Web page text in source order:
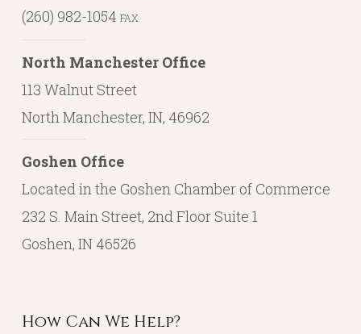
(260) 982-1054 FAX
North Manchester Office
113 Walnut Street
North Manchester, IN, 46962
Goshen Office
Located in the Goshen Chamber of Commerce
232 S. Main Street, 2nd Floor Suite 1
Goshen, IN 46526
How Can We Help?